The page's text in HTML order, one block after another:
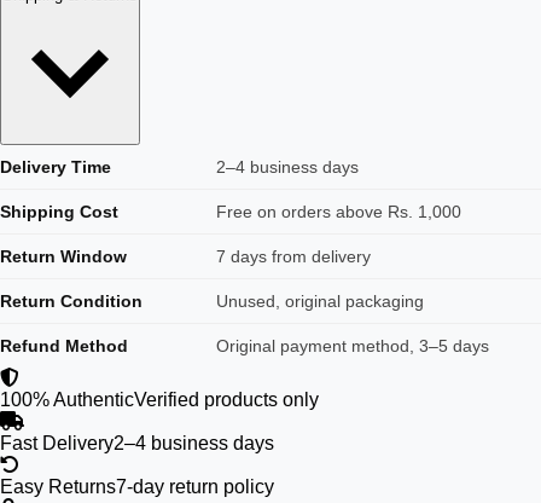
Delivery Time 2–4 business days
Shipping Cost Free on orders above Rs. 1,000
Return Window 7 days from delivery
Return Condition Unused, original packaging
Refund Method Original payment method, 3–5 days
100% AuthenticVerified products only
Fast Delivery2–4 business days
Easy Returns7-day return policy